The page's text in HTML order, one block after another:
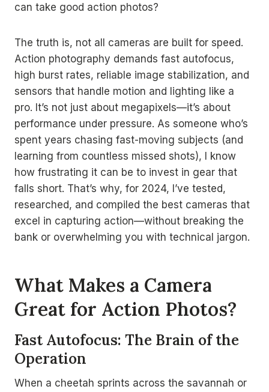
can take good action photos?
The truth is, not all cameras are built for speed.
Action photography demands fast autofocus,
high burst rates, reliable image stabilization, and
sensors that handle motion and lighting like a
pro. It’s not just about megapixels—it’s about
performance under pressure. As someone who’s
spent years chasing fast-moving subjects (and
learning from countless missed shots), I know
how frustrating it can be to invest in gear that
falls short. That’s why, for 2024, I’ve tested,
researched, and compiled the best cameras that
excel in capturing action—without breaking the
bank or overwhelming you with technical jargon.
What Makes a Camera
Great for Action Photos?
Fast Autofocus: The Brain of the
Operation
When a cheetah sprints across the savannah or